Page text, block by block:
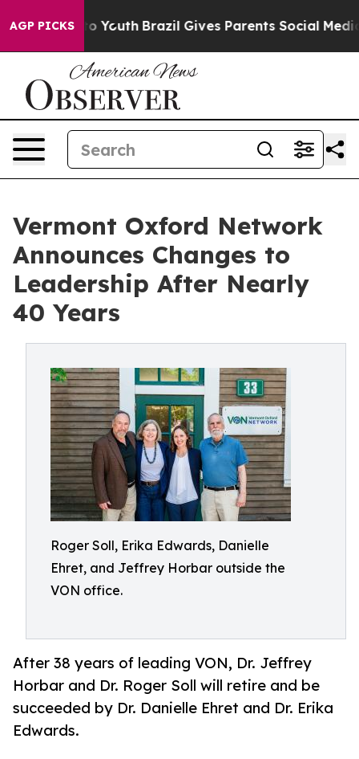
AGP PICKSto Youth Brazil Gives Parents Social Media
Vermont Oxford Network
Announces Changes to
Leadership After Nearly
40 Years
Roger Soll, Erika Edwards, Danielle
Ehret, and Jeffrey Horbar outside the
VON office.
After 38 years of leading VON, Dr. Jeffrey
Horbar and Dr. Roger Soll will retire and be
succeeded by Dr. Danielle Ehret and Dr. Erika
Edwards.